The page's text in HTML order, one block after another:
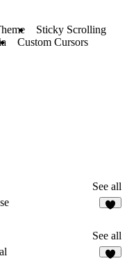
Sticky Scrolling
Custom Cursors
See all
See all